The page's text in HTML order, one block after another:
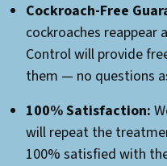
Cockroach-Free
cockroaches
Control will provide
them — no questions
100% Satisfaction:
will repeat the
100% satisfied with